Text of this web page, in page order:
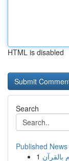
HTML is disabled
Search
Published News
1 بالقرآن